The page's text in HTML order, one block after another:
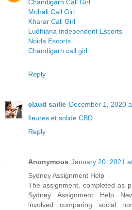
Chandigarh Call Girl
Mohali Call Girl
Kharar Call Girl
Ludhiana Independent Escorts
Noida Escorts
Chandigarh call girl
Reply
claud saille December 1, 2020
fleures et solide CBD
Reply
Anonymous January 20, 2021
Sydney Assignment Help
The assignment, completed as
Sydney Assignment Help
involved comparing social